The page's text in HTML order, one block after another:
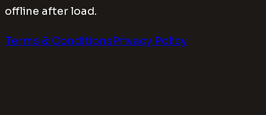
offline after load.
Terms & ConditionsPrivacy Policy